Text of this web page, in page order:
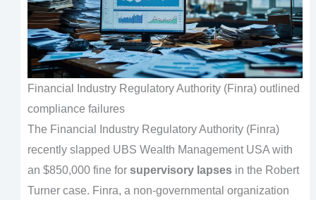
Financial Industry Regulatory Authority (Finra) outlined
compliance failures
The Financial Industry Regulatory Authority (Finra)
recently slapped UBS Wealth Management USA with
an $850,000 fine for supervisory lapsesin the Robert
Turner case. Finra, a non-governmental organization